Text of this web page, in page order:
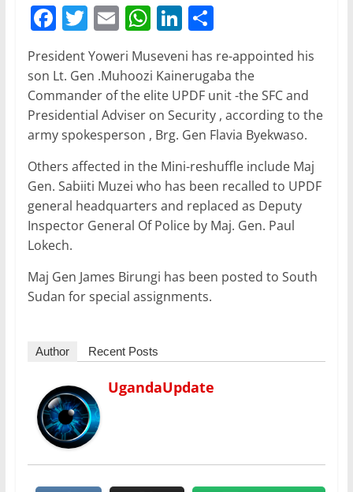
F
a
c
e
b
o
o
k
T
w
itt
er
E
m
ai
l
W
at
s
A
p
p
Li
n
k
e
dI
n
S
ar
e
President Yoweri Museveni has re-appointed his
son Lt. Gen .Muhoozi Kainerugaba the
Commander of the elite UPDF unit -the SFC and
Presidential Adviser on Security , according to the
army spokesperson , Brg. Gen Flavia Byekwaso.
Others affected in the Mini-reshuffle include Maj
Gen. Sabiiti Muzei who has been recalled to UPDF
general headquarters and replaced as Deputy
Inspector General Of Police by Maj. Gen. Paul
Lokech.
Maj Gen James Birungi has been posted to South
Sudan for special assignments.
Author Recent Posts
UgandaUpdate